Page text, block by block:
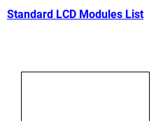
Standard LCD Modules List